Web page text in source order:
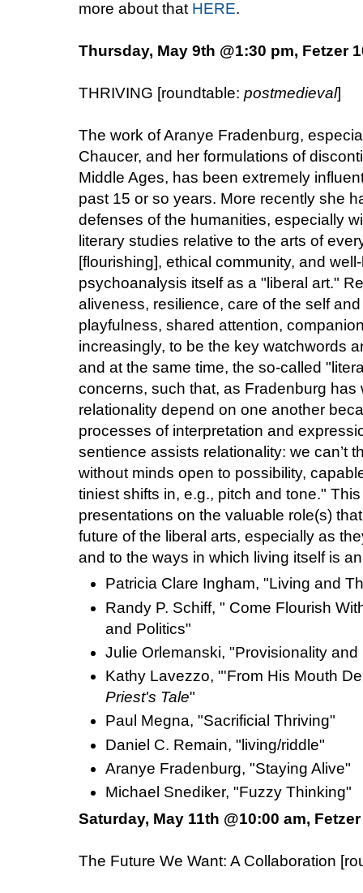
more about that HERE.
Thursday, May 9th @1:30 pm, Fetzer
THRIVING [roundtable: postmedieval]
The work of Aranye Fradenburg,
Chaucer, and her formulations of
Middle Ages, has been extremely
past 15 or so years. More recently she
defenses of the humanities, especially
literary studies relative to the arts of
[flourishing], ethical community, and
psychoanalysis itself as a "liberal art."
aliveness, resilience, care of the self
playfulness, shared attention,
increasingly, to be the key watchwords
and at the same time, the so-called
concerns, such that, as Fradenburg has
relationality depend on one another
processes of interpretation and
sentience assists relationality: we can’t
without minds open to possibility,
tiniest shifts in, e.g., pitch and tone."
presentations on the valuable role(s)
future of the liberal arts, especially as
and to the ways in which living itself is
Patricia Clare Ingham, "Living and
Randy P. Schiff, " Come Flourish
and Politics"
Julie Orlemanski, "Provisionality and
Kathy Lavezzo, "'From His Mouth
Priest's Tale"
Paul Megna, "Sacrificial Thriving"
Daniel C. Remain, "living/riddle"
Aranye Fradenburg, "Staying Alive"
Michael Snediker, "Fuzzy Thinking"
Saturday, May 11th @10:00 am,
The Future We Want: A Collaboration